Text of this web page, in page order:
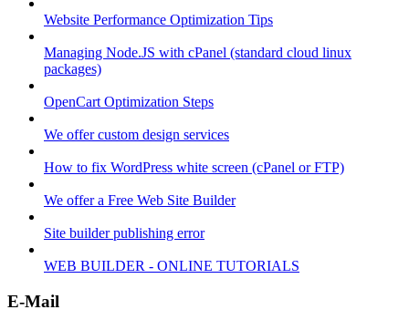
Website Performance Optimization Tips
Managing Node.JS with cPanel (standard cloud linux
packages)
OpenCart Optimization Steps
We offer custom design services
How to fix WordPress white screen (cPanel or FTP)
We offer a Free Web Site Builder
Site builder publishing error
WEB BUILDER - ONLINE TUTORIALS
E-Mail